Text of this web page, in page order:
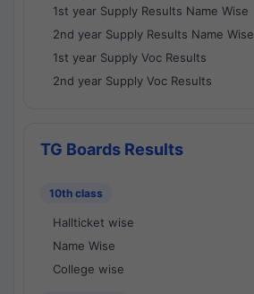
1st year Supply Results Name Wise
2nd year Supply Results Name Wise
1st year Supply Voc Results
2nd year Supply Voc Results
TG Boards Results
10th class
Hallticket wise
Name Wise
College wise